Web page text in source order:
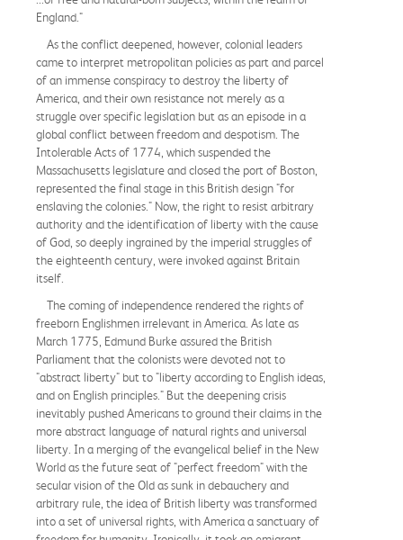
England."
As the conflict deepened, however, colonial leaders
came to interpret metropolitan policies as part and parcel
of an immense conspiracy to destroy the liberty of
America, and their own resistance not merely as a
struggle over specific legislation but as an episode in a
global conflict between freedom and despotism. The
Intolerable Acts of 1774, which suspended the
Massachusetts legislature and closed the port of Boston,
represented the final stage in this British design "for
enslaving the colonies." Now, the right to resist arbitrary
authority and the identification of liberty with the cause
of God, so deeply ingrained by the imperial struggles of
the eighteenth century, were invoked against Britain
itself.
The coming of independence rendered the rights of
freeborn Englishmen irrelevant in America. As late as
March 1775, Edmund Burke assured the British
Parliament that the colonists were devoted not to
"abstract liberty" but to "liberty according to English ideas,
and on English principles." But the deepening crisis
inevitably pushed Americans to ground their claims in the
more abstract language of natural rights and universal
liberty. In a merging of the evangelical belief in the New
World as the future seat of "perfect freedom" with the
secular vision of the Old as sunk in debauchery and
arbitrary rule, the idea of British liberty was transformed
into a set of universal rights, with America a sanctuary of